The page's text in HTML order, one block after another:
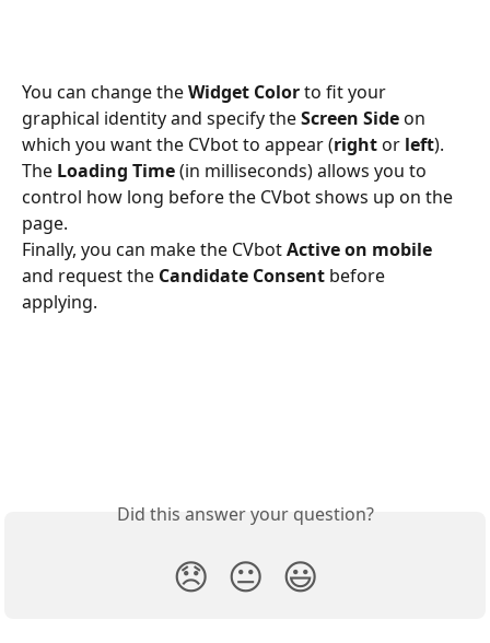
You can change the Widget Color to fit your
graphical identity and specify the Screen Side on
which you want the CVbot to appear (right or left).
The Loading Time (in milliseconds) allows you to
control how long before the CVbot shows up on the
page.
Finally, you can make the CVbot Active on mobile
and request the Candidate Consent before
applying.
Did this answer your question?
😞 😐 😃